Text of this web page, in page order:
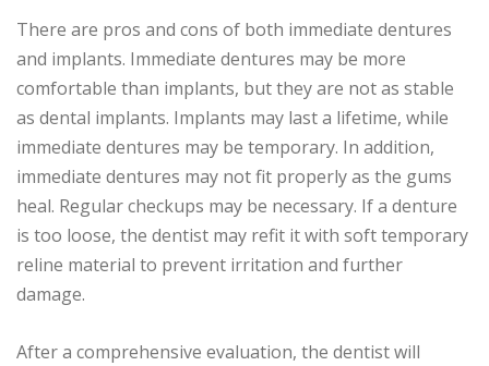
There are pros and cons of both immediate dentures
and implants. Immediate dentures may be more
comfortable than implants, but they are not as stable
as dental implants. Implants may last a lifetime, while
immediate dentures may be temporary. In addition,
immediate dentures may not fit properly as the gums
heal. Regular checkups may be necessary. If a denture
is too loose, the dentist may refit it with soft temporary
reline material to prevent irritation and further
damage.
After a comprehensive evaluation, the dentist will